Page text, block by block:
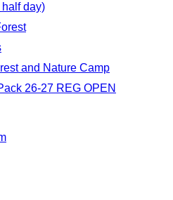
half day)
and Nature Camp
26-27 REG OPEN